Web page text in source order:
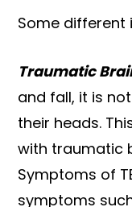
Some different
Traumatic
and fall, it is
their heads.
with traumatic
Symptoms of
symptoms